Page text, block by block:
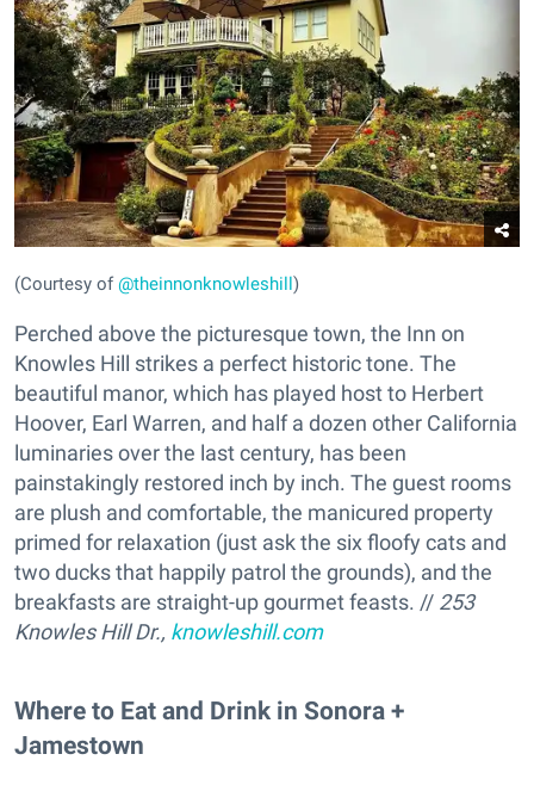
(Courtesy of@theinnonknowleshill)
Perched above the picturesque town, the Inn on
Knowles Hill strikes a perfect historic tone. The
beautiful manor, which has played host to Herbert
Hoover, Earl Warren, and half a dozen other California
luminaries over the last century, has been
painstakingly restored inch by inch. The guest rooms
are plush and comfortable, the manicured property
primed for relaxation (just ask the six floofy cats and
two ducks that happily patrol the grounds), and the
breakfasts are straight-up gourmet feasts. // 253
Knowles Hill Dr., knowleshill.com
Where to Eat and Drink in Sonora +
Jamestown